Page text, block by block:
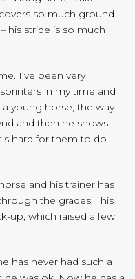
so much ground.
his stride is so much
I’ve been very
in my time and
a young horse, the way
and then he shows
hard for them to do
and his trainer has
the grades. This
up, which raised a few
has never had such a